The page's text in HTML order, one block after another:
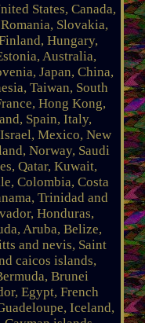
States, Canada,
Slovakia,
Hungary,
Australia,
Japan, China,
Taiwan, South
Hong Kong,
Spain, Italy,
Mexico, New
Norway, Saudi
Qatar, Kuwait,
Colombia, Costa
Trinidad and
Honduras,
Aruba, Belize,
and nevis, Saint
caicos islands,
Brunei
Egypt, French
Iceland,